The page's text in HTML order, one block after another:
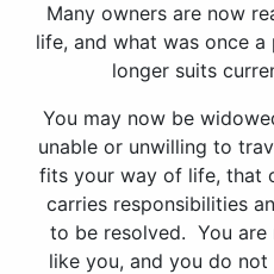
Many owners are now
life, and what was once
longer suits
You may now be
unable or unwilling to
fits your way of life, that
carries responsibilities
to be resolved. You
like you, and you do